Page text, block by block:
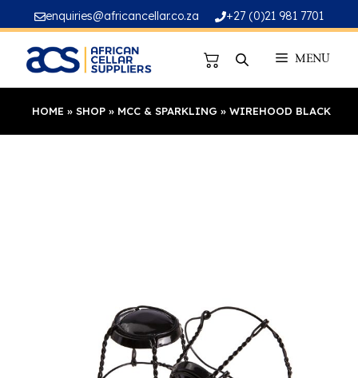
to
content
enquiries@africancellar.co.za +27 (0)21 981 7701
MENU
HOME » SHOP » MCC & SPARKLING » WIREHOOD BLACK